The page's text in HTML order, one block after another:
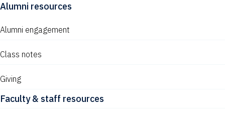
Alumni resources
Alumni engagement
Class notes
Giving
Faculty & staff resources